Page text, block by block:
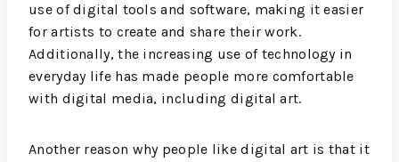
use of digital tools and software, making it easier
for artists to create and share their work.
Additionally, the increasing use of technology in
everyday life has made people more comfortable
with digital media, including digital art.
Another reason why people like digital art is that it